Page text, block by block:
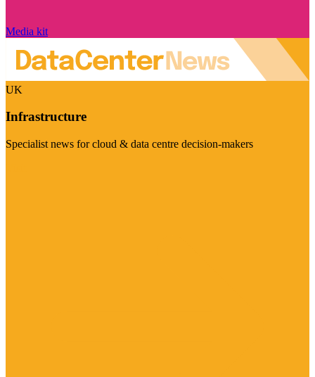
Media kit
UK
Infrastructure
Specialist news for cloud & data centre decision-makers